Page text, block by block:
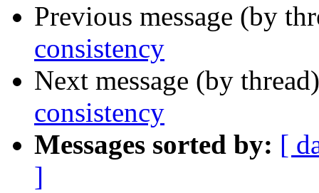
Previous message (by
consistency
Next message (by
consistency
Messages sorted by: [
]